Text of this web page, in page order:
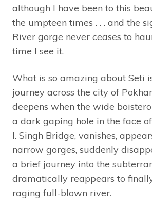
although I have been to this
the umpteen times . . . and the
River gorge never ceases to
time I see it.
What is so amazing about Seti
journey across the city of
deepens when the wide
a dark gaping hole in the face
I. Singh Bridge, vanishes,
narrow gorges, suddenly
a brief journey into the
dramatically reappears to
raging full-blown river.